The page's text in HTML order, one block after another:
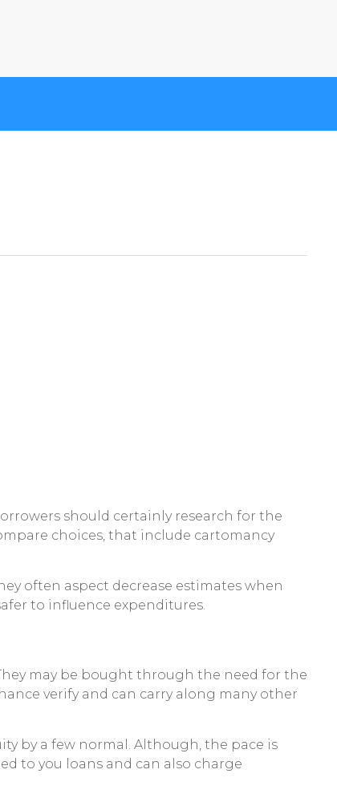
should certainly research for the
choices, that include cartomancy
often aspect decrease estimates when
to influence expenditures.
may be bought through the need for the
verify and can carry along many other
by a few normal. Although, the pace is
to you loans and can also charge